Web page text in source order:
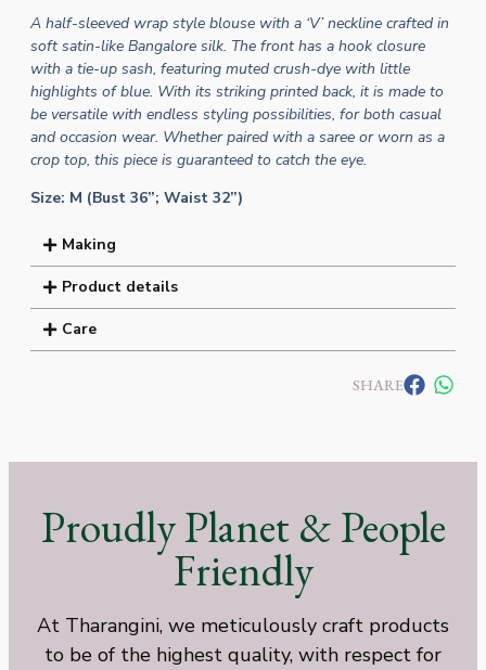
A half-sleeved wrap style blouse with a ‘V’ neckline crafted in
soft satin-like Bangalore silk. The front has a hook closure
with a tie-up sash, featuring muted crush-dye with little
highlights of blue. With its striking printed back, it is made to
be versatile with endless styling possibilities, for both casual
and occasion wear. Whether paired with a saree or worn as a
crop top, this piece is guaranteed to catch the eye.
Size: M (Bust 36”; Waist 32”)
Making
Product details
Care
SHARE
Proudly Planet & People
Friendly
At Tharangini, we meticulously craft products
to be of the highest quality, with respect for